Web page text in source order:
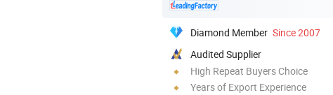
Diamond Member Since 2007
Audited Supplier
High Repeat Buyers Choice
Years of Export Experience